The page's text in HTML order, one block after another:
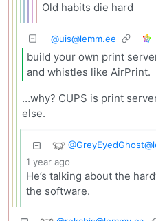
Old habits die hard
@uis@lemm.ee
build your own print
and whistles like AirPrint.
…why? CUPS is print
else.
@
1 year ago
He’s talking about the
the software.